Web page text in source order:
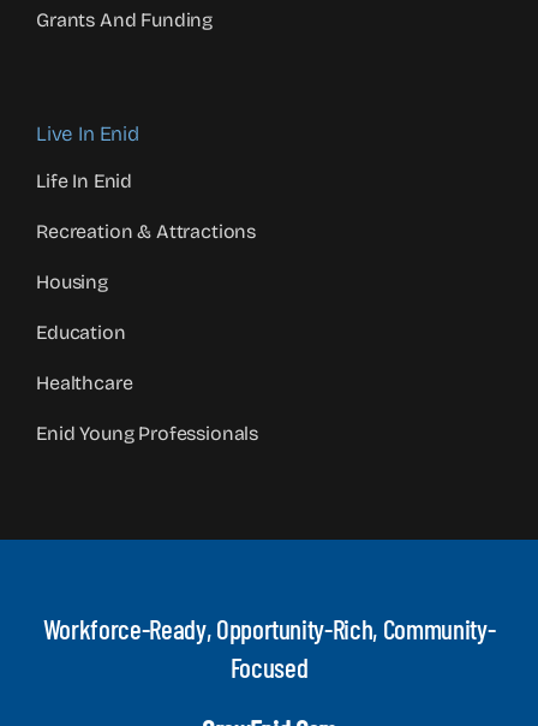
Grants And Funding
Live In Enid
Life In Enid
Recreation & Attractions
Housing
Education
Healthcare
Enid Young Professionals
Workforce-Ready, Opportunity-Rich, Community-
Focused